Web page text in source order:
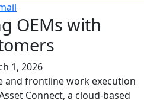
OEMs with
1, 2026
and frontline work execution
Connect, a cloud-based